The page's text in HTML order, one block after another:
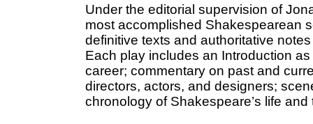
Under the editorial supervision of
most accomplished Shakespearean
definitive texts and authoritative
Each play includes an Introduction
career; commentary on past and
directors, actors, and designers;
chronology of Shakespeare’s life